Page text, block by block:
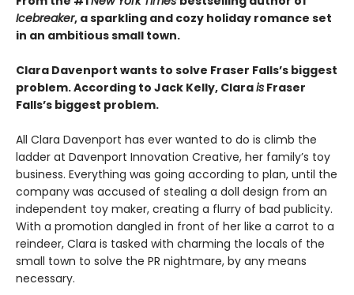
Icebreaker, a sparkling and cozy holiday romance set
in an ambitious small town.
Clara Davenport wants to solve Fraser Falls’s biggest
problem. According to Jack Kelly, Clarais Fraser
Falls’s biggest problem.
All Clara Davenport has ever wanted to do is climb the
ladder at Davenport Innovation Creative, her family’s toy
business. Everything was going according to plan, until the
company was accused of stealing a doll design from an
independent toy maker, creating a flurry of bad publicity.
With a promotion dangled in front of her like a carrot to a
reindeer, Clara is tasked with charming the locals of the
small town to solve the PR nightmare, by any means
necessary.